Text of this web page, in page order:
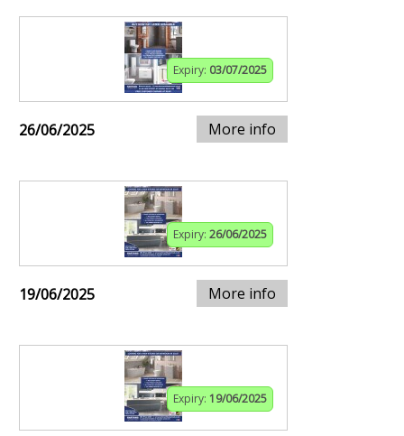
Expiry: 03/07/2025
26/06/2025 More info
Expiry: 26/06/2025
19/06/2025 More info
Expiry: 19/06/2025